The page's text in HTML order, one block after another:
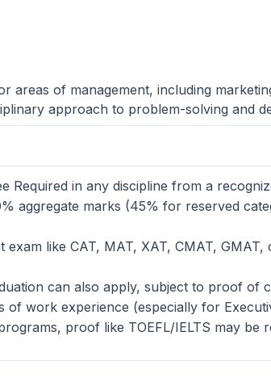
areas of management, including
approach to problem-solving and
Required in any discipline from a
aggregate marks (45% for reserved
exam like CAT, MAT, XAT, CMAT, GMAT,
can also apply, subject to proof of
of work experience (especially for
proof like TOEFL/IELTS may be